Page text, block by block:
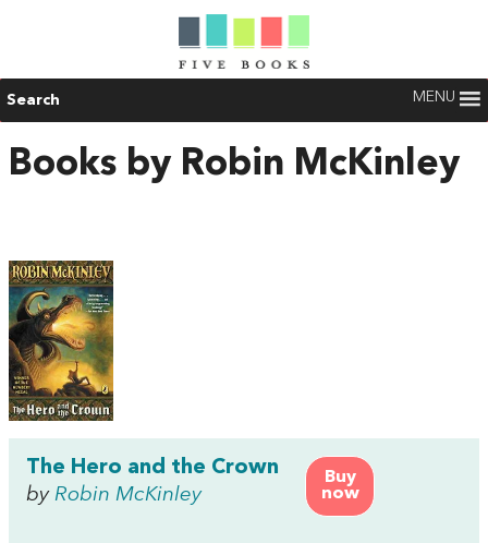
Search MENU
Books by Robin McKinley
Buy
now
The Hero and the Crown
by Robin McKinley